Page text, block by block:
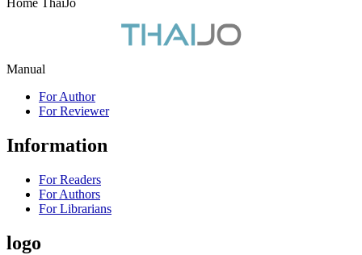
Home ThaiJo
Manual
For Author
For Reviewer
Information
For Readers
For Authors
For Librarians
logo